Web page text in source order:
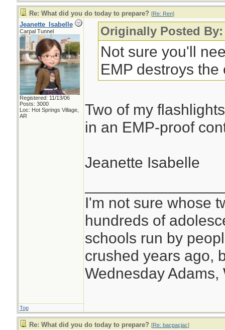
Re: What did you do today to prepare? [Re: Ren]
Jeanette_Isabelle
Carpal Tunnel
Registered: 11/13/06
Posts: 3000
Loc: Hot Springs Village,
AR
Originally Posted By:
Not sure you'll
EMP destroys
Two of my
in an EMP-proof
Jeanette Isabelle
I'm not sure whose
hundreds of
schools run by
crushed years ago,
Wednesday Adams,
Top
Re: What did you do today to prepare? [Re: bacpacjac]